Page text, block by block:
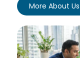
More About Us